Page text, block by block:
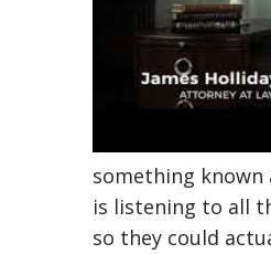
something
is listening to all
so they could